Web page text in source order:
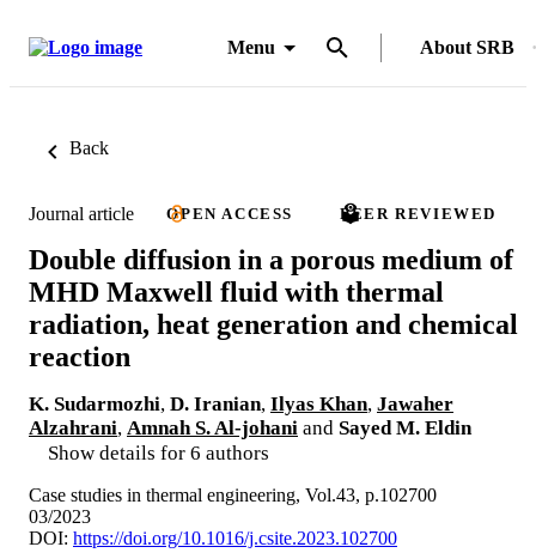
Menu About SRB
Back
Journal article OPEN ACCESS PEER REVIEWED
Double diffusion in a porous medium of
MHD Maxwell fluid with thermal
radiation, heat generation and chemical
reaction
K. Sudarmozhi, D. Iranian, Ilyas Khan, Jawaher
Alzahrani, Amnah S. Al-johani and Sayed M. Eldin
Show details for 6 authors
Case studies in thermal engineering, Vol.43, p.102700
03/2023
DOI: https://doi.org/10.1016/j.csite.2023.102700